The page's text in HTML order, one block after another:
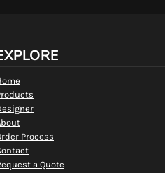
Process
a Quote